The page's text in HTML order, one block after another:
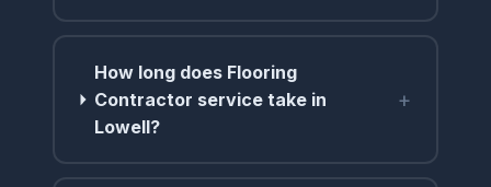
How long does Flooring
Contractor service take in
Lowell?
+